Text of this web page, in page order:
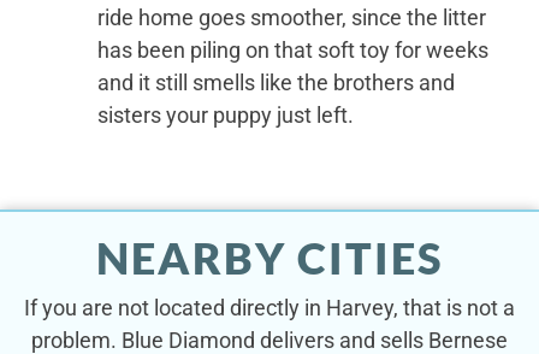
ride home goes smoother, since the litter
has been piling on that soft toy for weeks
and it still smells like the brothers and
sisters your puppy just left.
NEARBY CITIES
If you are not located directly in Harvey, that is not a
problem. Blue Diamond delivers and sells Bernese